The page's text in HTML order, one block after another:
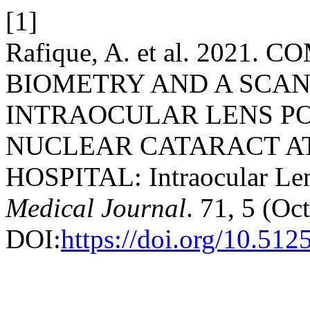
[1]
Rafique, A. et al. 2021.
BIOMETRY AND A
INTRAOCULAR LENS
NUCLEAR CATARACT
HOSPITAL: Intraocular
Medical Journal. 71, 5
DOI:https://doi.org/